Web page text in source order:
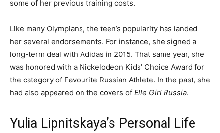
some of her previous training costs.
Like many Olympians, the teen’s popularity has landed
her several endorsements. For instance, she signed a
long-term deal with Adidas in 2015. That same year, she
was honored with a Nickelodeon Kids’ Choice Award for
the category of Favourite Russian Athlete. In the past, she
had also appeared on the covers of Elle Girl Russia.
Yulia Lipnitskaya’s Personal Life